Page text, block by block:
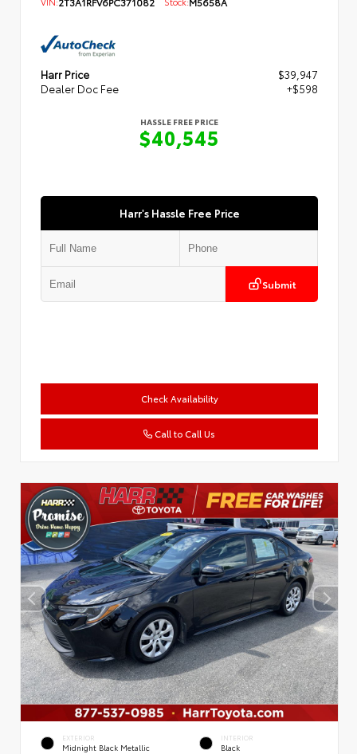
Harr Price
$39,947
Dealer Doc Fee
+$598
HASSLE FREE PRICE
$40,545
Harr's Hassle Free Price
Submit
Check Availability
Call to Call Us
EXTERIOR
Midnight Black Metallic
INTERIOR
Black